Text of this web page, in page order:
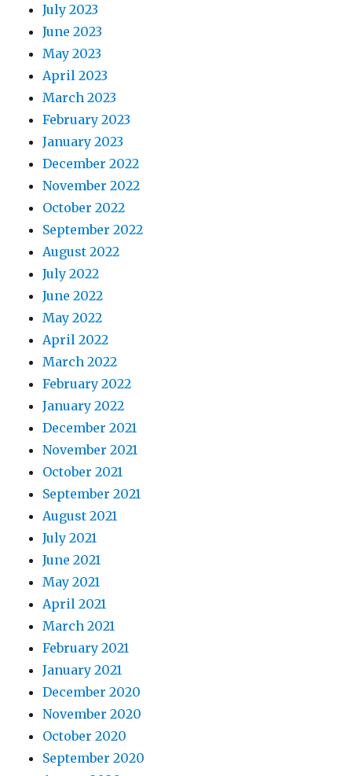
July 2023
June 2023
May 2023
April 2023
March 2023
February 2023
January 2023
December 2022
November 2022
October 2022
September 2022
August 2022
July 2022
June 2022
May 2022
April 2022
March 2022
February 2022
January 2022
December 2021
November 2021
October 2021
September 2021
August 2021
July 2021
June 2021
May 2021
April 2021
March 2021
February 2021
January 2021
December 2020
November 2020
October 2020
September 2020